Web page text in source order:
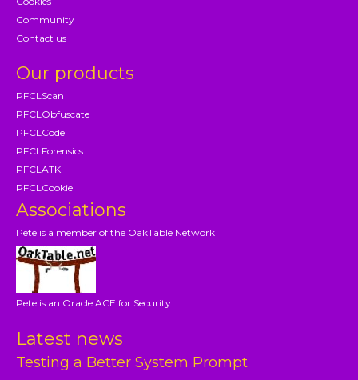
Community
Contact us
Our products
PFCLScan
PFCLObfuscate
PFCLCode
PFCLForensics
PFCLATK
PFCLCookie
Associations
Pete is a member of the OakTable Network
Pete is an Oracle ACE for Security
Latest news
Testing a Better System Prompt